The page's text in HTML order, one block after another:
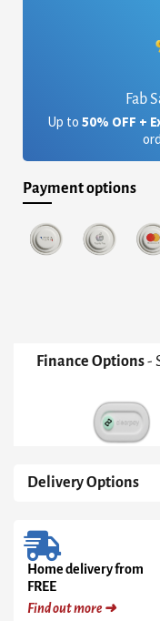
Fab
Up to 50% OFF +
Payment options
Finance Options-
Delivery Options
Home delivery from
FREE
Find out more ➜